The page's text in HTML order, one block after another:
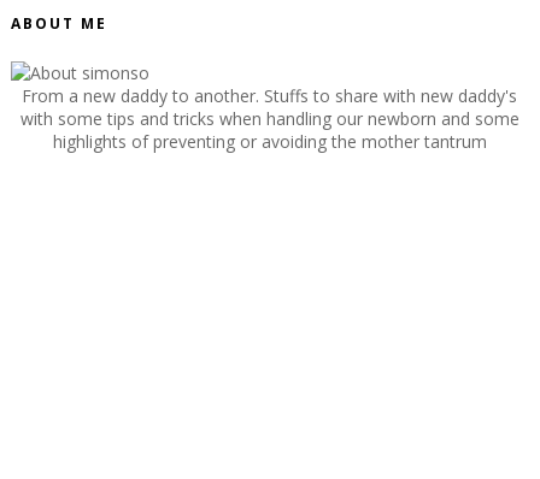
ABOUT ME
From a new daddy to another. Stuffs to share with new daddy's
with some tips and tricks when handling our newborn and some
highlights of preventing or avoiding the mother tantrum